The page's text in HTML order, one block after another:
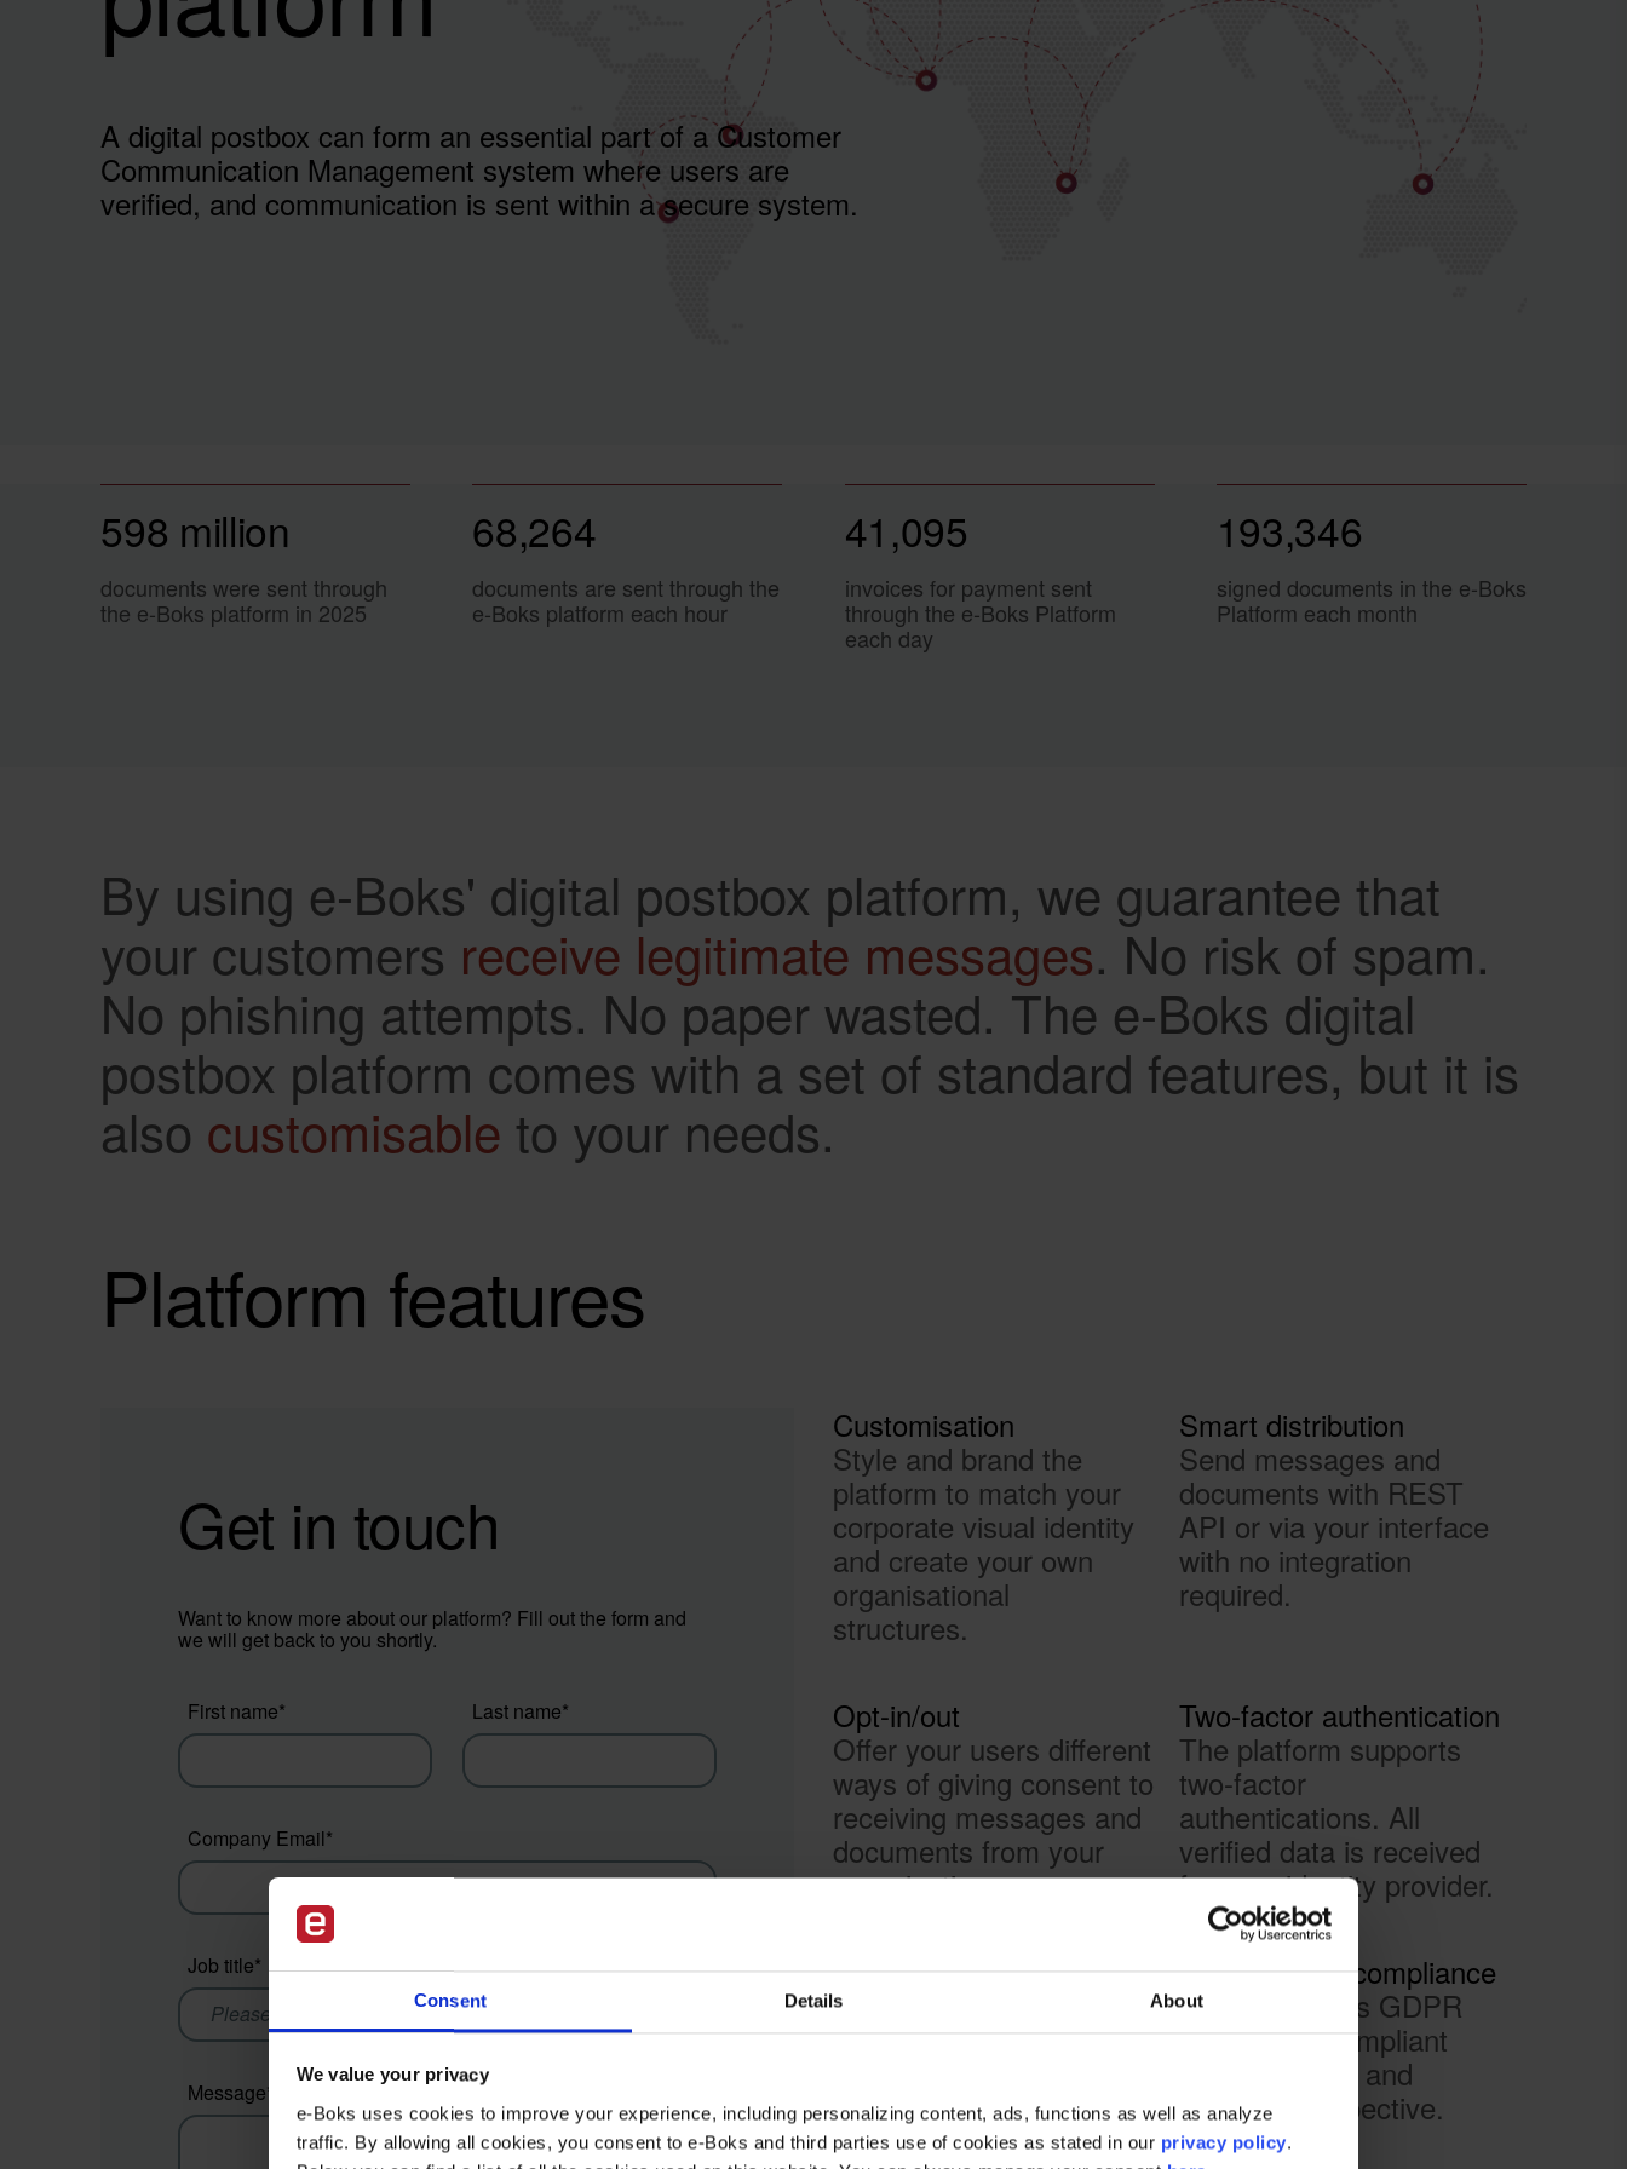
Consent Details About
We value your privacy
e-Boks uses cookies to improve your experience, including personalizing content, ads, functions as well as analyze
traffic. By allowing all cookies, you consent to e-Boks and third parties use of cookies as stated in our privacy policy.
A digital postbox can form an essential part of a Customer
Communication Management system where users are
verified, and communication is sent within a secure system.
598 million
documents were sent through
the e-Boks platform in 2025
68,264
documents are sent through the
e-Boks platform each hour
41,095
invoices for payment sent
through the e-Boks Platform
each day
193,346
signed documents in the e-Boks
Platform each month
By using e-Boks' digital postbox platform, we guarantee that
your customers receive legitimate messages. No risk of spam.
No phishing attempts. No paper wasted. The e-Boks digital
postbox platform comes with a set of standard features, but it is
also customisable to your needs.
Platform features
Get in touch
Want to know more about our platform? Fill out the form and
we will get back to you shortly.
First name* Last name*
Company Email*
Job title* Company name*
Message*
Customisation
Style and brand the
platform to match your
corporate visual identity
and create your own
organisational
structures.
Smart distribution
Send messages and
documents with REST
API or via your interface
with no integration
required.
Opt-in/out
Offer your users different
ways of giving consent to
receiving messages and
documents from your
organisation.
Two-factor authentication
The platform supports
two-factor
authentications. All
verified data is received
from an identity provider.
A hybrid cloud solution
The platform is offered in
an AWS Hybrid Cloud
organisation integrate
your on-premises and
100% GDPR compliance
The platform is GDPR
and eIDAS compliant
from a sender and
reciever perspective.